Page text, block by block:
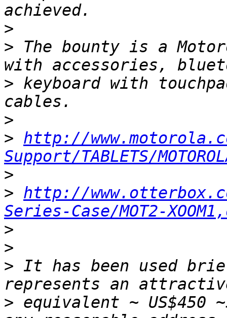
>
> The bounty is a
> keyboard with
>
> http://
Support/TABLETS/
>
> http://
Series-Case/MOT2-
>
>
> It has been used
> equivalent ~ US$450